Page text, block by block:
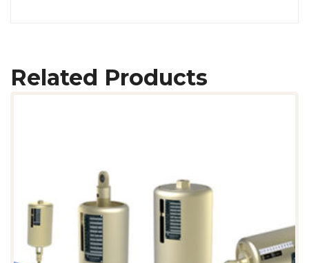
Related Products